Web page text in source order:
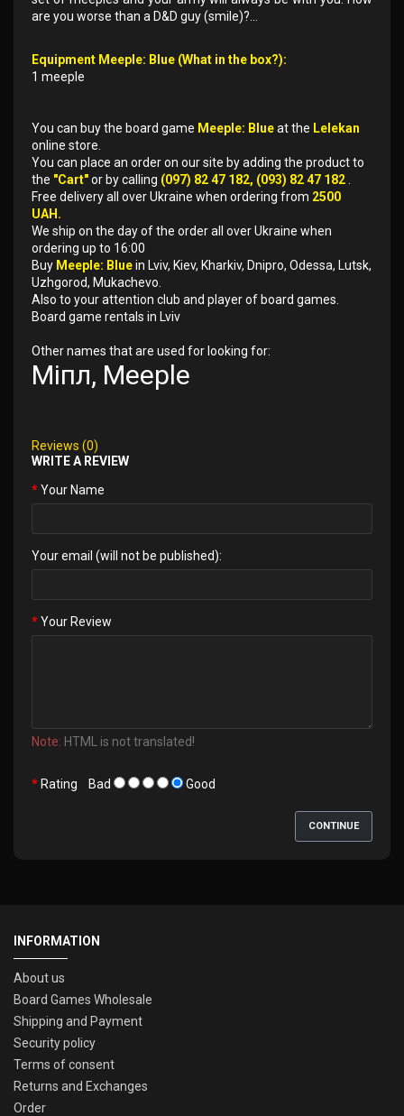
are you worse than a D&D guy (smile)?...
Equipment Meeple: Blue (What in the box?):
1 meeple
You can buy the board game Meeple: Blueat the Lelekan
online store.
You can place an order on our site by adding the product to
the "Cart"or by calling (097) 82 47 182, (093) 82 47 182
Free delivery all over Ukraine when ordering from 2500
UAH.
We ship on the day of the order all over Ukraine when
ordering up to 16:00
Buy Meeple: Bluein Lviv, Kiev, Kharkiv, Dnipro, Odessa, Lutsk,
Uzhgorod, Mukachevo.
Also to your attention club and player of board games.
Board game rentals in Lviv
Other names that are used for looking for:
Міпл, Meeple
Reviews (0)
WRITE A REVIEW
Your Name
Your email (will not be published):
Your Review
Note: HTML is not translated!
Rating Bad Good
CONTINUE
INFORMATION
About us
Board Games Wholesale
Shipping and Payment
Security policy
Terms of consent
Returns and Exchanges
Order